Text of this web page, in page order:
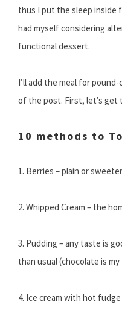
thus I put the sleep inside
had myself considering
functional dessert.
I’ll add the meal for
of the post. First, let’s get
10 methods to
1. Berries – plain or
2. Whipped Cream – the
3. Pudding – any taste is
than usual (chocolate is
4. Ice cream with hot